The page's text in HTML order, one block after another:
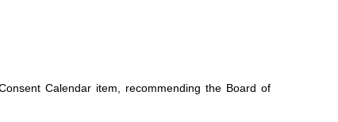
Calendar item, recommending the Board of